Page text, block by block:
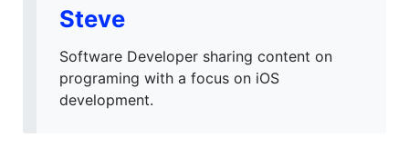
Steve
Software Developer sharing content on
programing with a focus on iOS
development.